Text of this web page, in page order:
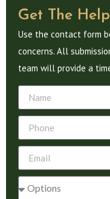
Get The
Use the contact form
concerns. All
team will provide a